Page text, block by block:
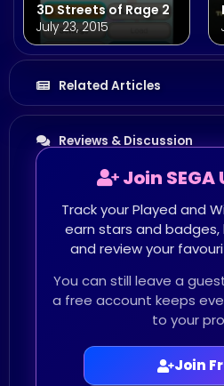
3D Streets of Rage 2
July 23, 2015
Related Articles
Reviews & Discussion
Join SEGA
Track your Played and
earn stars and badges,
and review your
You can still leave a
a free account keeps
to your
Join